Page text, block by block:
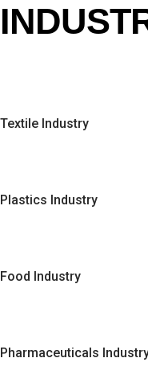
Textile Industry
Plastics Industry
Food Industry
Pharmaceuticals